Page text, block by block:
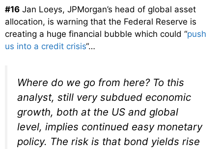
#16 Jan Loeys, JPMorgan’s head of global asset
allocation, is warning that the Federal Reserve is
creating a huge financial bubble which could “push
us into a credit crisis“…
Where do we go from here? To this
analyst, still very subdued economic
growth, both at the US and global
level, implies continued easy monetary
policy. The risk is that bond yields rise